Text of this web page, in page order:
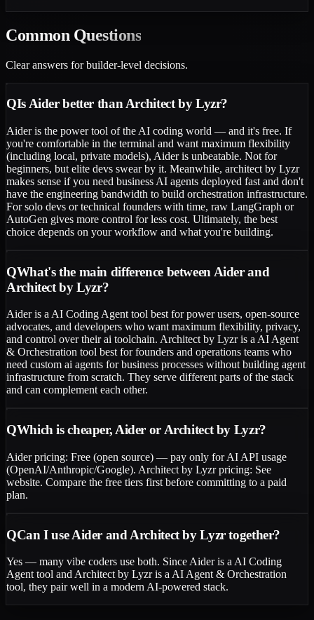
Common Questions
Clear answers for builder-level decisions.
QIs Aider better than Architect by Lyzr?
Aider is the power tool of the AI coding world — and it's free. If
you're comfortable in the terminal and want maximum flexibility
(including local, private models), Aider is unbeatable. Not for
beginners, but elite devs swear by it. Meanwhile, architect by Lyzr
makes sense if you need business AI agents deployed fast and don't
have the engineering bandwidth to build orchestration infrastructure.
For solo devs or technical founders with time, raw LangGraph or
AutoGen gives more control for less cost. Ultimately, the best
choice depends on your workflow and what you're building.
QWhat's the main difference between Aider and
Architect by Lyzr?
Aider is a AI Coding Agent tool best for power users, open-source
advocates, and developers who want maximum flexibility, privacy,
and control over their ai toolchain. Architect by Lyzr is a AI Agent
& Orchestration tool best for founders and operations teams who
need custom ai agents for business processes without building agent
infrastructure from scratch. They serve different parts of the stack
and can complement each other.
QWhich is cheaper, Aider or Architect by Lyzr?
Aider pricing: Free (open source) — pay only for AI API usage
(OpenAI/Anthropic/Google). Architect by Lyzr pricing: See
website. Compare the free tiers first before committing to a paid
plan.
QCan I use Aider and Architect by Lyzr together?
Yes — many vibe coders use both. Since Aider is a AI Coding
Agent tool and Architect by Lyzr is a AI Agent & Orchestration
tool, they pair well in a modern AI-powered stack.